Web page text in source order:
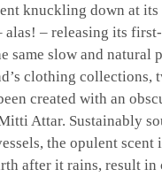
knuckling down at
alas! – releasing its
same slow and natural
clothing collections,
created with an
Attar. Sustainably
the opulent scent
after it rains, result in